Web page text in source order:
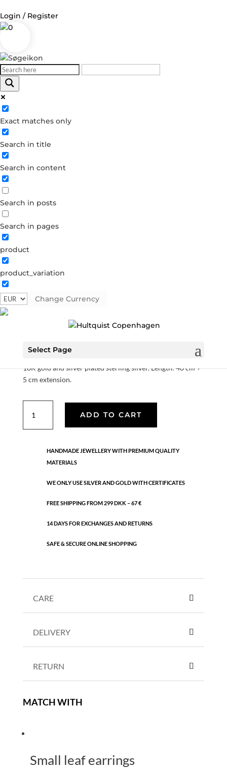
Login / Register
0
Exact matches only
Search in title
Search in content
Search in posts
Search in pages
product
product_variation
Change Currency
Select Page
Log in
Username or Email Address
Password
Forgot your password?
Dont have an account?
Create account
silver
63.00€31.50
18K gold and silver plated sterling silver. Length: 40 cm +
5 cm extension.
bear
necklace
ADD TO CART
HANDMADE JEWELLERY WITH PREMIUM QUALITY
MATERIALS
WE ONLY USE SILVER AND GOLD WITH CERTIFICATES
FREE SHIPPING FROM 299 DKK – 67 €
14 DAYS FOR EXCHANGES AND RETURNS
SAFE & SECURE ONLINE SHOPPING
CARE
DELIVERY
RETURN
MATCH WITH
Small leaf earrings